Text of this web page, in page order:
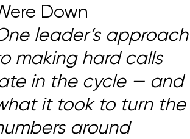
Down
leader’s approach
making hard calls
in the cycle — and
it took to turn the
around